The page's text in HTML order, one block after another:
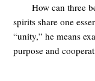
How can three
spirits share one
“unity,” he means
purpose and